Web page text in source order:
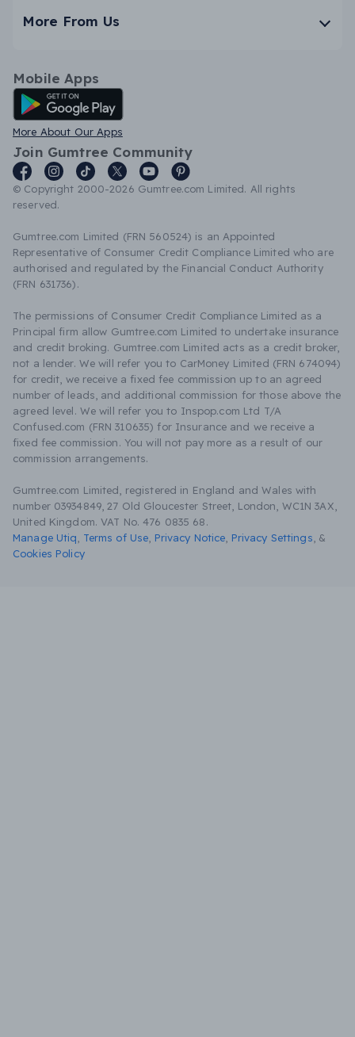
More From Us
Mobile Apps
Android App
More About Our Apps
Join Gumtree Community
© Copyright 2000-2026 Gumtree.com Limited. All rights
reserved.
Gumtree.com Limited (FRN 560524) is an Appointed
Representative of Consumer Credit Compliance Limited who are
authorised and regulated by the Financial Conduct Authority
(FRN 631736).
The permissions of Consumer Credit Compliance Limited as a
Principal firm allow Gumtree.com Limited to undertake insurance
and credit broking. Gumtree.com Limited acts as a credit broker,
not a lender. We will refer you to CarMoney Limited (FRN 674094)
for credit, we receive a fixed fee commission up to an agreed
number of leads, and additional commission for those above the
agreed level. We will refer you to Inspop.com Ltd T/A
Confused.com (FRN 310635) for Insurance and we receive a
fixed fee commission. You will not pay more as a result of our
commission arrangements.
Gumtree.com Limited, registered in England and Wales with
number 03934849, 27 Old Gloucester Street, London, WC1N 3AX,
United Kingdom. VAT No. 476 0835 68.
Manage Utiq
Terms of Use Privacy Notice Privacy Settings &
Cookies Policy